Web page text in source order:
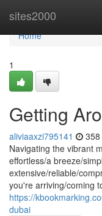
sites2000
Home
Home
1
Getting
aliviaaxzi795141
Navigating the vibrant
effortless/a breeze/
extensive/reliable/
you're arriving/coming
https://
dubai